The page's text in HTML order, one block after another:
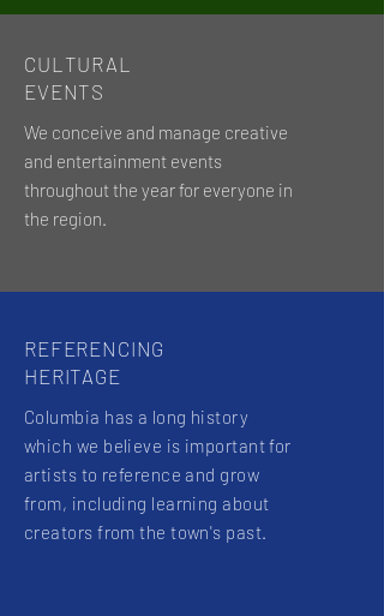
CULTURAL
EVENTS
We conceive and manage creative
and entertainment events
throughout the year for everyone in
the region.
REFERENCING
HERITAGE
Columbia has a long history
which we believe is important for
artists to reference and grow
from, including learning about
creators from the town's past.